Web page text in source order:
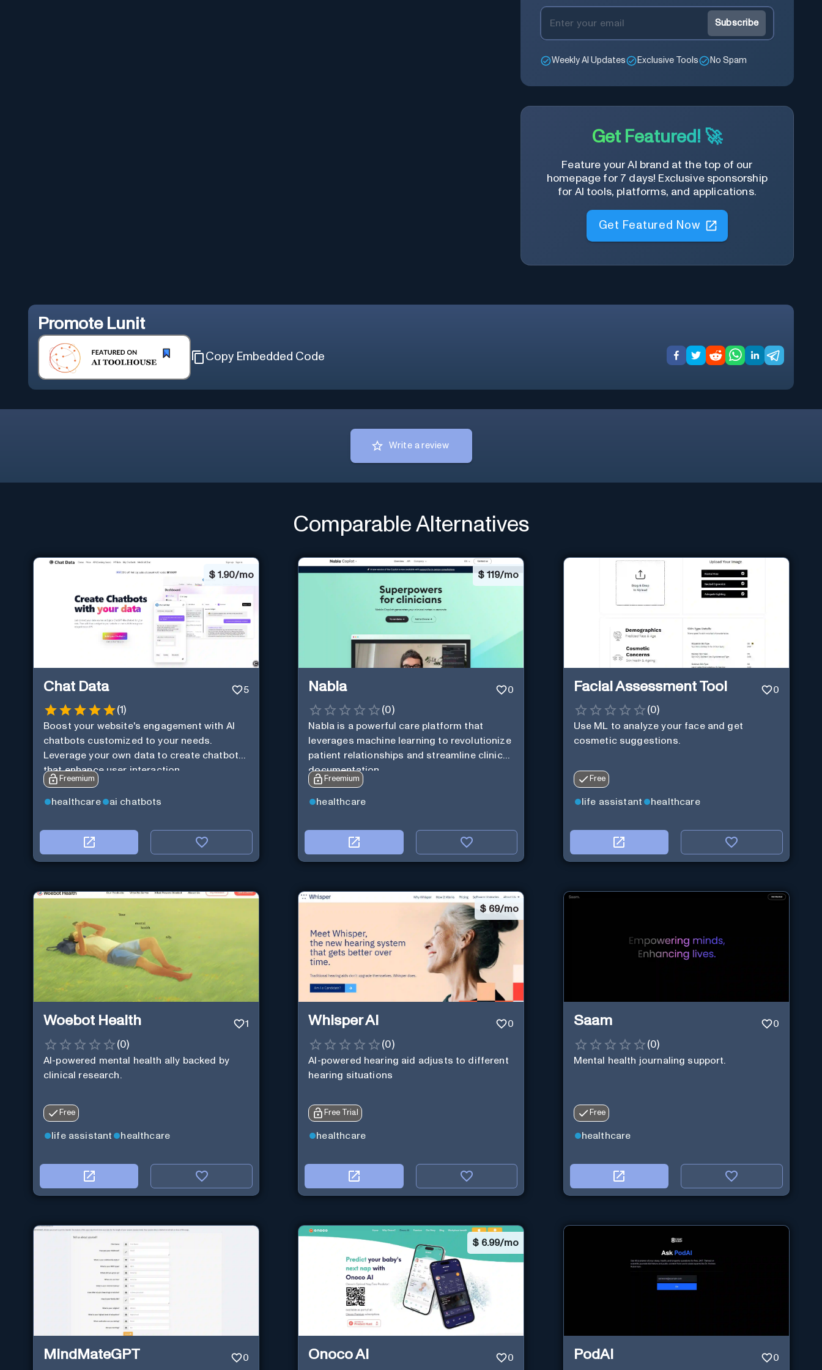
Subscribe
Weekly AI Updates Exclusive Tools No Spam
Get Featured! 🚀
Feature your AI brand at the top of our
homepage for 7 days! Exclusive sponsorship
for AI tools, platforms, and applications.
Get Featured Now
Promote Lunit
Copy Embedded Code
Write a review
Comparable Alternatives
$ 1.90/mo
Chat Data 5
(1 )
Boost your website's engagement with AI
chatbots customized to your needs.
Leverage your own data to create chatbots
that enhance user interaction.
Freemium
healthcare ai chatbots
$119/mo
Nabla 0
(0)
Nabla is a powerful care platform that
leverages machine learning to revolutionize
patient relationships and streamline clinical
documentation.
Freemium
healthcare
Facial Assessment Tool 0
(0)
Use ML to analyze your face and get
cosmetic suggestions.
Free
life assistant healthcare
Woebot Health 1
(0)
AI-powered mental health ally backed by
clinical research.
Free
life assistant healthcare
$ 69/mo
Whisper AI 0
(0)
AI-powered hearing aid adjusts to different
hearing situations
Free Trial
healthcare
Saam 0
(0)
Mental health journaling support.
Free
healthcare
MindMateGPT 0
$ 6.99/mo
Onoco AI 0 PodAI 0